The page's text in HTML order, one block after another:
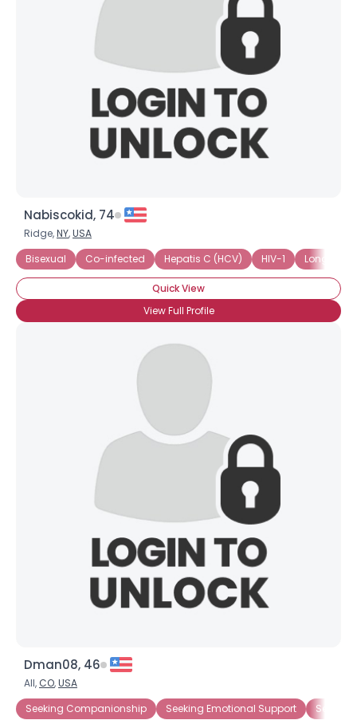
Nabiscokid, 74
Ridge,NY,USA
Bisexual
Co-infected Hepatis C (HCV) HIV-1 Long-
Quick View
View Full Profile
Dman08, 46
All, CO,USA
Seeking Companionship
Seeking Emotional Support